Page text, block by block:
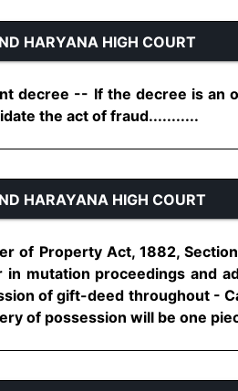
HARYANA HIGH COURT
decree -- If the decree is an
the act of fraud...........
HARAYANA HIGH COURT
of Property Act, 1882,
in mutation proceedings and
of gift-deed throughout -
of possession will be one